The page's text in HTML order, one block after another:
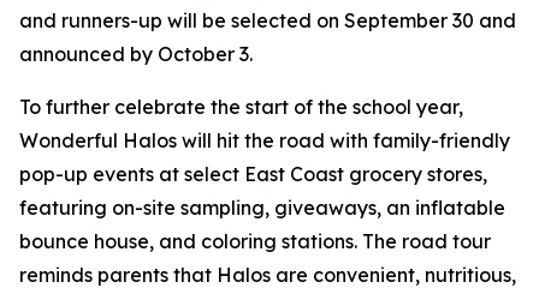
and runners-up will be selected on September 30 and
announced by October 3.
To further celebrate the start of the school year,
Wonderful Halos will hit the road with family-friendly
pop-up events at select East Coast grocery stores,
featuring on-site sampling, giveaways, an inflatable
bounce house, and coloring stations. The road tour
reminds parents that Halos are convenient, nutritious,